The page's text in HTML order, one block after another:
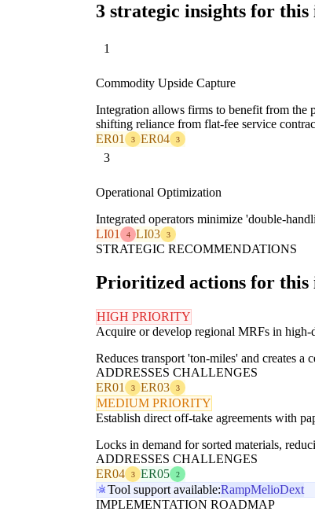
3 strategic insights for
1
Commodity Upside Capture
Integration allows firms to benefit from the
shifting reliance from flat-fee service
ER01
3 ER04 3
3
Operational Optimization
Integrated operators minimize 'double-
LI01
4 LI03 3
STRATEGIC RECOMMENDATIONS
Prioritized actions for this
HIGH PRIORITY
Acquire or develop regional MRFs in high-
Reduces transport 'ton-miles' and creates
ADDRESSES CHALLENGES
ER01
3 ER03 3
MEDIUM PRIORITY
Establish direct off-take agreements with
Locks in demand for sorted materials,
ADDRESSES CHALLENGES
ER04
3 ER05 2
Tool support available:RampMelioDext
IMPLEMENTATION ROADMAP